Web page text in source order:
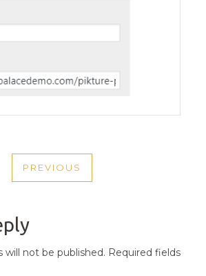
PREVIOUS
PREVIOUS
will not be published. Required fields